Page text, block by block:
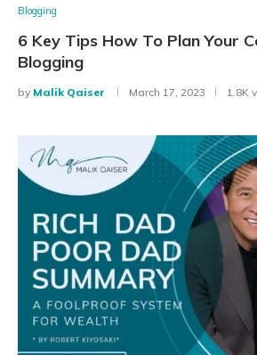
Blogging
6 Key Tips How To Plan Your
Blogging
by Malik Qaiser March 17, 2023 1.8K